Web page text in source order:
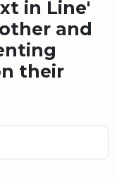
in Line'
and
their